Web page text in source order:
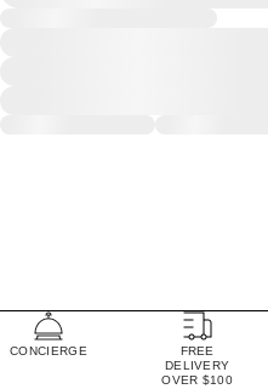
CONCIERGE
FREE
DELIVERY
OVER $100